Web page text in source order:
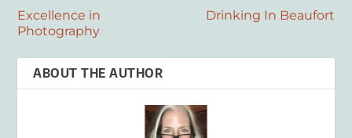
Excellence in
Photography
Drinking In Beaufort
ABOUT THE AUTHOR